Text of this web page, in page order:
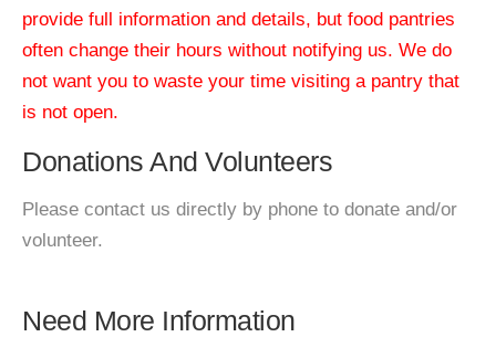
provide full information and details, but food pantries
often change their hours without notifying us. We do
not want you to waste your time visiting a pantry that
is not open.
Donations And Volunteers
Please contact us directly by phone to donate and/or
volunteer.
Need More Information